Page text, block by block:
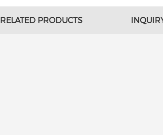
RELATED PRODUCTS